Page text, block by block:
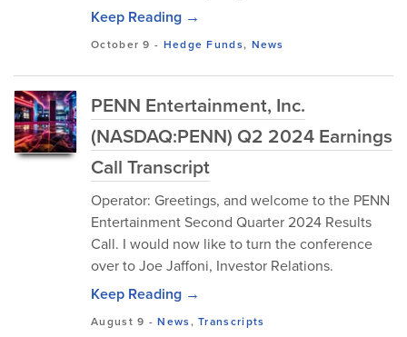
Keep Reading →
October 9 - Hedge Funds, News
PENN Entertainment, Inc.
(NASDAQ:PENN) Q2 2024 Earnings
Call Transcript
Operator: Greetings, and welcome to the PENN
Entertainment Second Quarter 2024 Results
Call. I would now like to turn the conference
over to Joe Jaffoni, Investor Relations.
Keep Reading →
August 9 -News,Transcripts